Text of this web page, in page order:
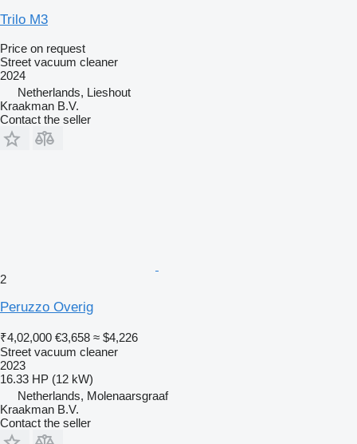
Trilo M3
Price on request
Street vacuum cleaner
2024
Netherlands, Lieshout
Kraakman B.V.
Contact the seller
2
Peruzzo Overig
₹4,02,000 €3,658 ≈ $4,226
Street vacuum cleaner
2023
16.33 HP (12 kW)
Netherlands, Molenaarsgraaf
Kraakman B.V.
Contact the seller